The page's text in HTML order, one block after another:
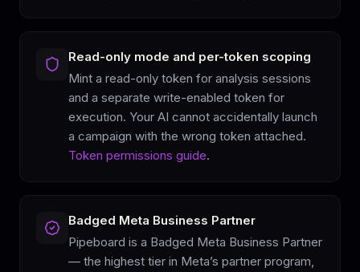
Read-only mode and per-token scoping
Mint a read-only token for analysis sessions
and a separate write-enabled token for
execution. Your AI cannot accidentally launch
a campaign with the wrong token attached.
Token permissions guide.
Badged Meta Business Partner
Pipeboard is a Badged Meta Business Partner
— the highest tier in Meta’s partner program,